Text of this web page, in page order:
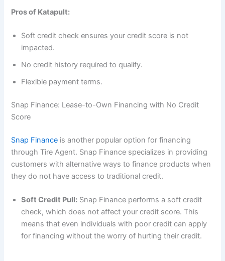
Pros of Katapult:
Soft credit check ensures your credit score is not
impacted.
No credit history required to qualify.
Flexible payment terms.
Snap Finance: Lease-to-Own Financing with No Credit
Score
Snap Finance is another popular option for financing
through Tire Agent. Snap Finance specializes in providing
customers with alternative ways to finance products when
they do not have access to traditional credit.
Soft Credit Pull: Snap Finance performs a soft credit
check, which does not affect your credit score. This
means that even individuals with poor credit can apply
for financing without the worry of hurting their credit.